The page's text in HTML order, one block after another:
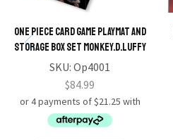
One Piece Card Game Playmat and
Storage Box Set Monkey.D.Luffy
SKU:Op4001
$84.99